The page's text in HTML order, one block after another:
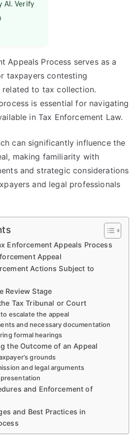
AI. Verify
Appeals Process serves as a
taxpayers contesting
to tax collection.
is essential for navigating
in Tax Enforcement Law.
can significantly influence the
making familiarity with
and strategic considerations
and legal professionals
Enforcement Appeals Process
Appeal
Actions Subject to
Review Stage
Tax Tribunal or Court
escalate the appeal
and necessary documentation
formal hearings
the Outcome of an Appeal
grounds
and legal arguments
and Enforcement of
and Best Practices in